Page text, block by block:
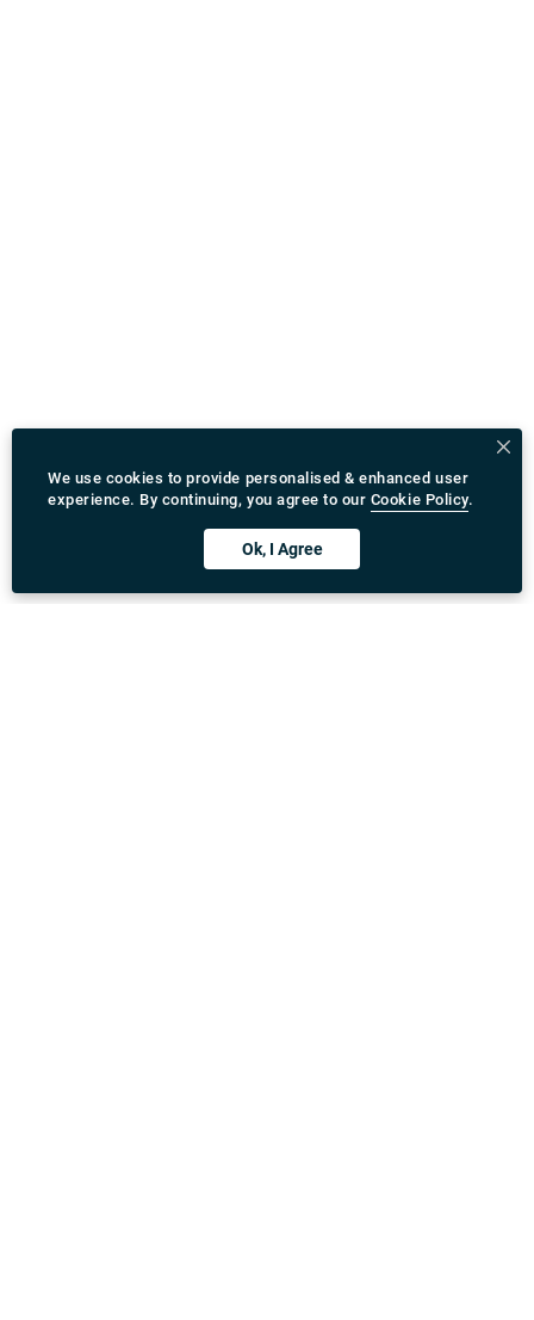
We use cookies to provide personalised & enhanced user
experience. By continuing, you agree to our Cookie Policy.
Ok, I Agree